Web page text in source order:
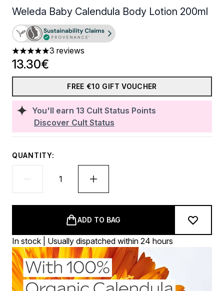
Weleda Baby Calendula Body Lotion 200ml
5 stars out of a maximum of 5
3 reviews
You'll earn 13 Cult Status Points
Discover Cult Status
13.30€
FREE €10 GIFT VOUCHER
QUANTITY:
ADD TO BAG
In stock | Usually dispatched within 24 hours